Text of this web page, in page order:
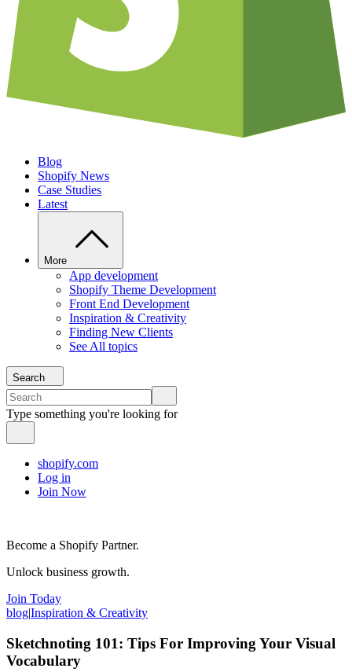
Blog
Shopify News
Case Studies
Latest
More
App development
Shopify Theme Development
Front End Development
Inspiration & Creativity
Finding New Clients
See All topics
Search
Type something you're looking for
shopify.com
Log in
Join Now
Become a Shopify Partner.
Unlock business growth.
Join Today
blog|Inspiration & Creativity
Sketchnoting 101: Tips For Improving Your Visual
Vocabulary